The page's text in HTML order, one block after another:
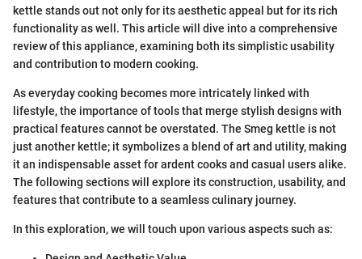
kettle stands out not only for its aesthetic appeal but for its rich
functionality as well. This article will dive into a comprehensive
review of this appliance, examining both its simplistic usability
and contribution to modern cooking.
As everyday cooking becomes more intricately linked with
lifestyle, the importance of tools that merge stylish designs with
practical features cannot be overstated. The Smeg kettle is not
just another kettle; it symbolizes a blend of art and utility, making
it an indispensable asset for ardent cooks and casual users alike.
The following sections will explore its construction, usability, and
features that contribute to a seamless culinary journey.
In this exploration, we will touch upon various aspects such as: